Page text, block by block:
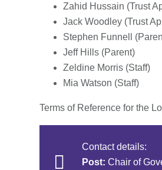
Zahid Hussain (Trust
Jack Woodley (Trust
Stephen Funnell
Jeff Hills (Parent)
Zeldine Morris (Staff)
Mia Watson (Staff)
Terms of Reference for the
Contact details:
Post: Chair of